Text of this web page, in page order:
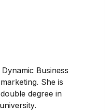
Business
She is
degree in